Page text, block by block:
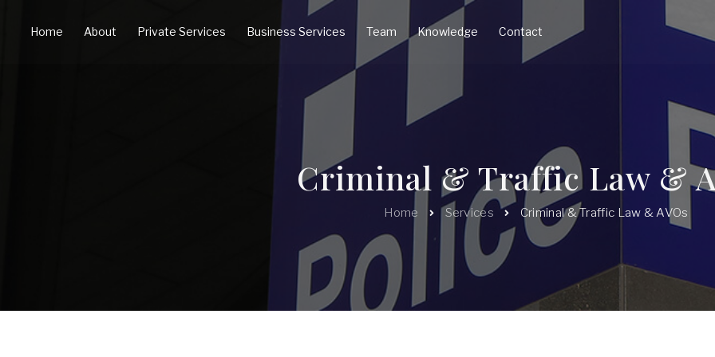
Home About Private Services Business Services Team Knowledge Contact
Criminal & Traffic Law &
Home Services Criminal & Traffic Law & AVOs